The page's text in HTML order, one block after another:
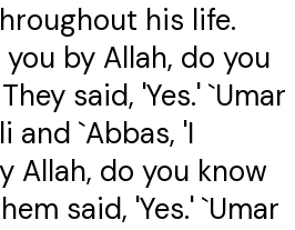
his life.
by Allah, do you
said, 'Yes.' `Umar
and `Abbas, 'I
Allah, do you know
said, 'Yes.' `Umar